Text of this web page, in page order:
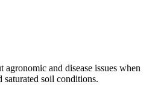
agronomic and disease issues when
saturated soil conditions.